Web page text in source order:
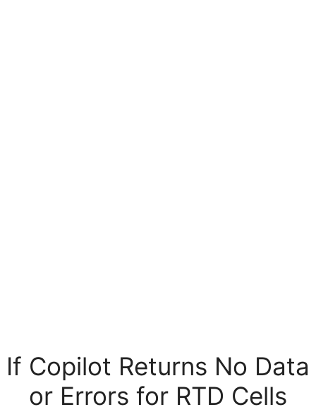
If Copilot Returns No Data
or Errors for RTD Cells